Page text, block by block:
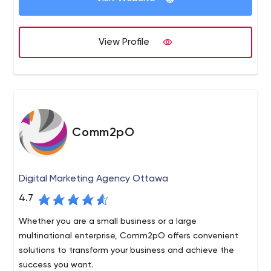
View Profile
Comm2pO
Digital Marketing Agency Ottawa
4.7
Whether you are a small business or a large
multinational enterprise, Comm2pO offers convenient
solutions to transform your business and achieve the
success you want.